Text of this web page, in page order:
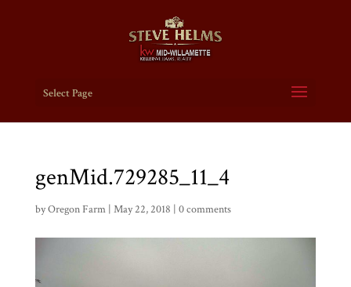
Select Page
genMid.729285_11_4
byOregon Farm| May 22, 2018 | 0 comments